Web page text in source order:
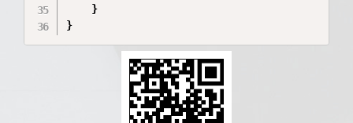
    }
}